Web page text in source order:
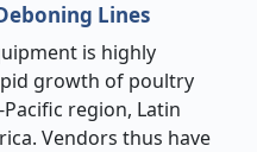
Lines
is highly
growth of poultry
region, Latin
Vendors thus have